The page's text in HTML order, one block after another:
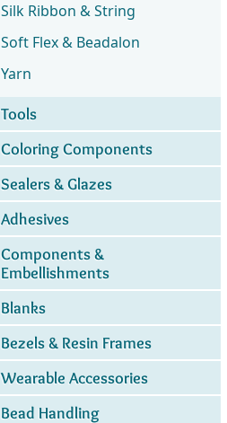
Silk Ribbon & String
Soft Flex & Beadalon
Yarn
Tools
Coloring Components
Sealers & Glazes
Adhesives
Components &
Embellishments
Blanks
Bezels & Resin Frames
Wearable Accessories
Bead Handling